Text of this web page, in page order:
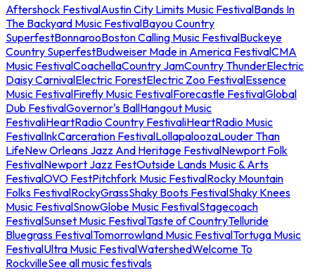
Aftershock FestivalAustin City Limits Music FestivalBands In
The Backyard Music FestivalBayou Country
SuperfestBonnarooBoston Calling Music FestivalBuckeye
Country SuperfestBudweiser Made in America FestivalCMA
Music FestivalCoachellaCountry JamCountry ThunderElectric
Daisy CarnivalElectric ForestElectric Zoo FestivalEssence
Music FestivalFirefly Music FestivalForecastle FestivalGlobal
Dub FestivalGovernor's BallHangout Music
FestivaliHeartRadio Country FestivaliHeartRadio Music
FestivalInkCarceration FestivalLollapaloozaLouder Than
LifeNew Orleans Jazz And Heritage FestivalNewport Folk
FestivalNewport Jazz FestOutside Lands Music & Arts
FestivalOVO FestPitchfork Music FestivalRocky Mountain
Folks FestivalRockyGrassShaky Boots FestivalShaky Knees
Music FestivalSnowGlobe Music FestivalStagecoach
FestivalSunset Music FestivalTaste of CountryTelluride
Bluegrass FestivalTomorrowland Music FestivalTortuga Music
FestivalUltra Music FestivalWatershedWelcome To
RockvilleSee all music festivals